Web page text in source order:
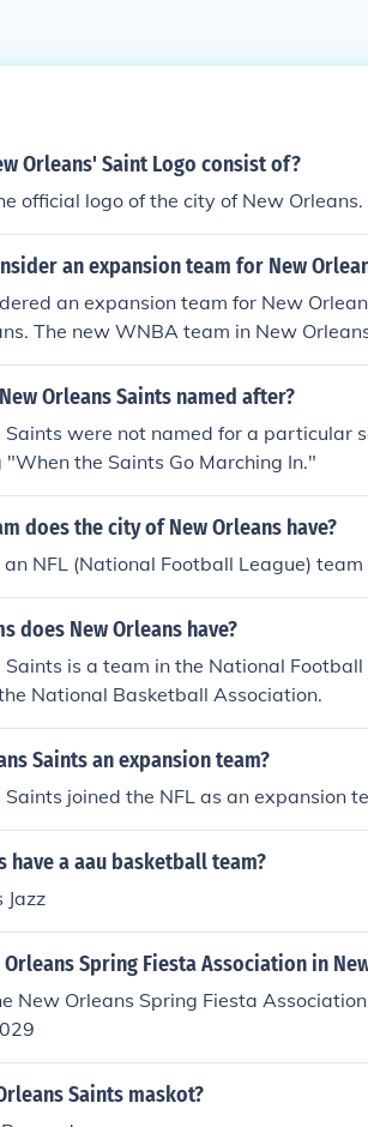
Orleans' Saint Logo consist of?
official logo of the city of New Orleans.
an expansion team for New
an expansion team for New
The new WNBA team in New
Orleans Saints named after?
Saints were not named for a particular
the Saints Go Marching In."
does the city of New Orleans have?
NFL (National Football League)
does New Orleans have?
Saints is a team in the National
National Basketball Association.
Saints an expansion team?
joined the NFL as an expansion
have a aau basketball team?
Jazz
Orleans Spring Fiesta Association in
New Orleans Spring Fiesta
Saints maskot?